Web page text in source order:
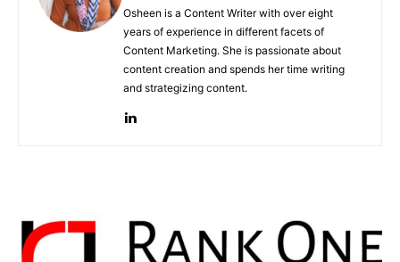
Osheen is a Content Writer with over eight
years of experience in different facets of
Content Marketing. She is passionate about
content creation and spends her time writing
and strategizing content.